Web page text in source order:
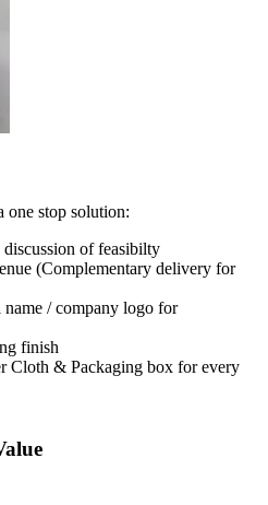
one stop solution:
of feasibilty
(Complementary delivery for
/ company logo for
finish
Cloth & Packaging box for every